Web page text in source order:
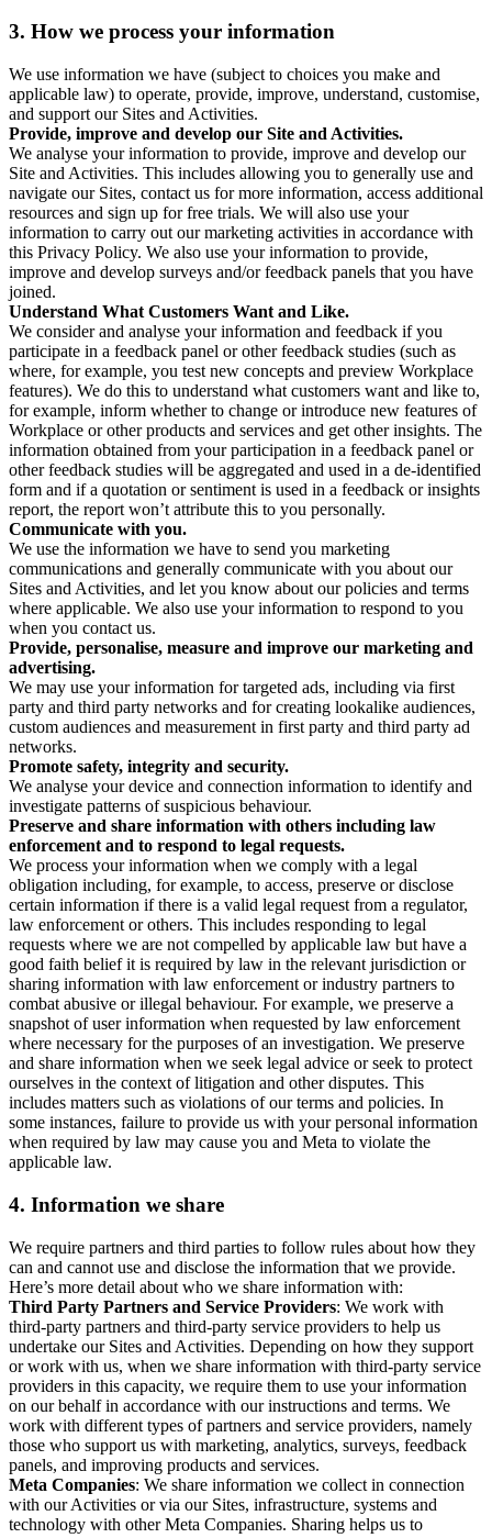
3. How we process your information
We use information we have (subject to choices you make and
applicable law) to operate, provide, improve, understand, customise,
and support our Sites and Activities.
Provide, improve and develop our Site and Activities.
We analyse your information to provide, improve and develop our
Site and Activities. This includes allowing you to generally use and
navigate our Sites, contact us for more information, access additional
resources and sign up for free trials. We will also use your
information to carry out our marketing activities in accordance with
this Privacy Policy. We also use your information to provide,
improve and develop surveys and/or feedback panels that you have
joined.
Understand What Customers Want and Like.
We consider and analyse your information and feedback if you
participate in a feedback panel or other feedback studies (such as
where, for example, you test new concepts and preview Workplace
features). We do this to understand what customers want and like to,
for example, inform whether to change or introduce new features of
Workplace or other products and services and get other insights. The
information obtained from your participation in a feedback panel or
other feedback studies will be aggregated and used in a de-identified
form and if a quotation or sentiment is used in a feedback or insights
report, the report won’t attribute this to you personally.
Communicate with you.
We use the information we have to send you marketing
communications and generally communicate with you about our
Sites and Activities, and let you know about our policies and terms
where applicable. We also use your information to respond to you
when you contact us.
Provide, personalise, measure and improve our marketing and
advertising.
We may use your information for targeted ads, including via first
party and third party networks and for creating lookalike audiences,
custom audiences and measurement in first party and third party ad
networks.
Promote safety, integrity and security.
We analyse your device and connection information to identify and
investigate patterns of suspicious behaviour.
Preserve and share information with others including law
enforcement and to respond to legal requests.
We process your information when we comply with a legal
obligation including, for example, to access, preserve or disclose
certain information if there is a valid legal request from a regulator,
law enforcement or others. This includes responding to legal
requests where we are not compelled by applicable law but have a
good faith belief it is required by law in the relevant jurisdiction or
sharing information with law enforcement or industry partners to
combat abusive or illegal behaviour. For example, we preserve a
snapshot of user information when requested by law enforcement
where necessary for the purposes of an investigation. We preserve
and share information when we seek legal advice or seek to protect
ourselves in the context of litigation and other disputes. This
includes matters such as violations of our terms and policies. In
some instances, failure to provide us with your personal information
when required by law may cause you and Meta to violate the
applicable law.
4. Information we share
We require partners and third parties to follow rules about how they
can and cannot use and disclose the information that we provide.
Here’s more detail about who we share information with:
Third Party Partners and Service Providers: We work with
third-party partners and third-party service providers to help us
undertake our Sites and Activities. Depending on how they support
or work with us, when we share information with third-party service
providers in this capacity, we require them to use your information
on our behalf in accordance with our instructions and terms. We
work with different types of partners and service providers, namely
those who support us with marketing, analytics, surveys, feedback
panels, and improving products and services.
Meta Companies: We share information we collect in connection
with our Activities or via our Sites, infrastructure, systems and
technology with other Meta Companies. Sharing helps us to